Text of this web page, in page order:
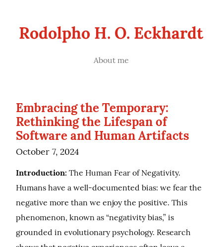
Rodolpho H. O. Eckhardt
About me
Embracing the Temporary:
Rethinking the Lifespan of
Software and Human Artifacts
October 7, 2024
Introduction: The Human Fear of Negativity.
Humans have a well-documented bias: we fear the
negative more than we enjoy the positive. This
phenomenon, known as “negativity bias,” is
grounded in evolutionary psychology. Research